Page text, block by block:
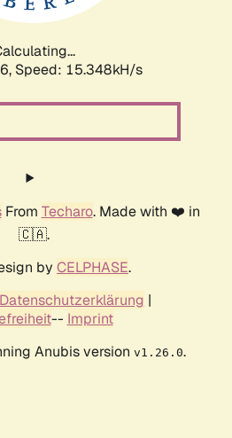
Speed: 18.026kH/s
From Techaro. Made with ❤️ in
🇨🇦.
by CELPHASE.
Datenschutzerklärung |
-- Imprint
Anubis version v1.26.0.